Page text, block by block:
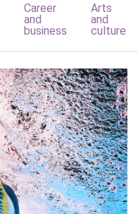
Career
and
business
Arts
and
culture